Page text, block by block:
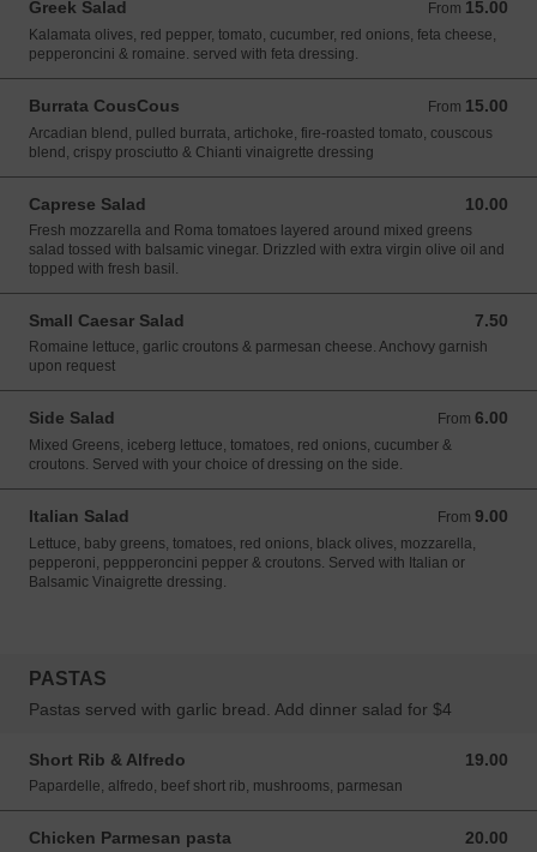
Greek Salad From 15.00
From 15.00 USD
Kalamata olives, red pepper, tomato, cucumber, red onions, feta cheese,
pepperoncini & romaine. served with feta dressing.
Burrata CousCous From 15.00
From 15.00 USD
Arcadian blend, pulled burrata, artichoke, fire-roasted tomato, couscous
blend, crispy prosciutto & Chianti vinaigrette dressing
Caprese Salad 10.00
10.00 USD
Fresh mozzarella and Roma tomatoes layered around mixed greens
salad tossed with balsamic vinegar. Drizzled with extra virgin olive oil and
topped with fresh basil.
Small Caesar Salad 7.50
7.50 USD
Romaine lettuce, garlic croutons & parmesan cheese. Anchovy garnish
upon request
Side Salad From 6.00
From 6.00 USD
Mixed Greens, iceberg lettuce, tomatoes, red onions, cucumber &
croutons. Served with your choice of dressing on the side.
Italian Salad From 9.00
From 9.00 USD
Lettuce, baby greens, tomatoes, red onions, black olives, mozzarella,
pepperoni, peppperoncini pepper & croutons. Served with Italian or
Balsamic Vinaigrette dressing.
PASTAS
Pastas served with garlic bread. Add dinner salad for $4
Short Rib & Alfredo 19.00
19.00 USD
Papardelle, alfredo, beef short rib, mushrooms, parmesan
Chicken Parmesan pasta 20.00
20.00 USD